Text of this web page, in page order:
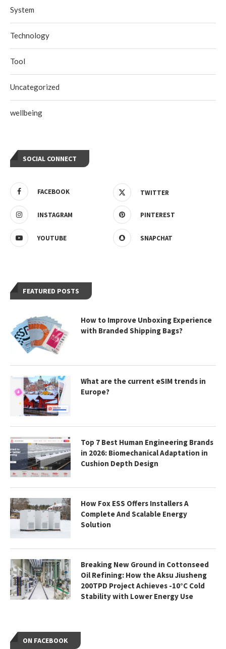
System
Technology
Tool
Uncategorized
wellbeing
SOCIAL CONNECT
FACEBOOK TWITTER
INSTAGRAM PINTEREST
YOUTUBE SNAPCHAT
FEATURED POSTS
How to Improve Unboxing Experience
with Branded Shipping Bags?
What are the current eSIM trends in
Europe?
Top 7 Best Human Engineering Brands
in 2026: Biomechanical Adaptation in
Cushion Depth Design
How Fox ESS Offers Installers A
Complete And Scalable Energy
Solution
Breaking New Ground in Cottonseed
Oil Refining: How the Aksu Jiusheng
200TPD Project Achieves -10°C Cold
Stability with Lower Energy Use
ON FACEBOOK